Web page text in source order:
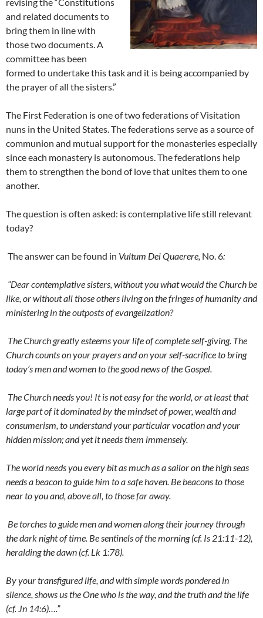
and related documents to
bring them in line with
those two documents. A
committee has been
formed to undertake this task and it is being accompanied by
the prayer of all the sisters.”
The First Federation is one of two federations of Visitation
nuns in the United States. The federations serve as a source of
communion and mutual support for the monasteries especially
since each monastery is autonomous. The federations help
them to strengthen the bond of love that unites them to one
another.
The question is often asked: is contemplative life still relevant
today?
The answer can be found in Vultum Dei Quaerere, No. 6:
“Dear contemplative sisters, without you what would the Church be
like, or without all those others living on the fringes of humanity and
ministering in the outposts of evangelization?
The Church greatly esteems your life of complete self-giving. The
Church counts on your prayers and on your self-sacrifice to bring
today’s men and women to the good news of the Gospel.
The Church needs you! It is not easy for the world, or at least that
large part of it dominated by the mindset of power, wealth and
consumerism, to understand your particular vocation and your
hidden mission; and yet it needs them immensely.
The world needs you every bit as much as a sailor on the high seas
needs a beacon to guide him to a safe haven. Be beacons to those
near to you and, above all, to those far away.
Be torches to guide men and women along their journey through
the dark night of time. Be sentinels of the morning (cf. Is 21:11-12),
heralding the dawn (cf. Lk 1:78).
By your transfigured life, and with simple words pondered in
silence, shows us the One who is the way, and the truth and the life
(cf. Jn 14:6)….”